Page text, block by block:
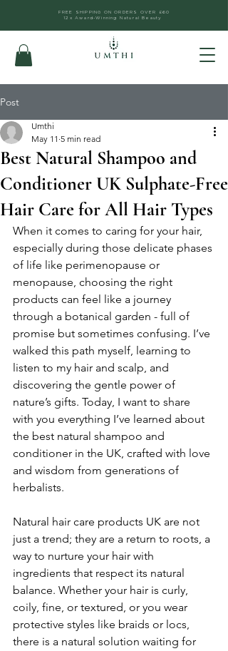
FREE SHIPPING ON ORDERS OVER £60
12x Award-Winning Natural Beauty
Post
Best Natural Shampoo and
Conditioner UK Sulphate-Free
Hair Care for All Hair Types
Umthi
May 11 5 min read
When it comes to caring for your hair,
especially during those delicate phases
of life like perimenopause or
menopause, choosing the right
products can feel like a journey
through a botanical garden - full of
promise but sometimes confusing. I’ve
walked this path myself, learning to
listen to my hair and scalp, and
discovering the gentle power of
nature’s gifts. Today, I want to share
with you everything I’ve learned about
the best natural shampoo and
conditioner in the UK, crafted with love
and wisdom from generations of
herbalists.
Natural hair care products UK are not
just a trend; they are a return to roots, a
way to nurture your hair with
ingredients that respect its natural
balance. Whether your hair is curly,
coily, fine, or textured, or you wear
protective styles like braids or locs,
there is a natural solution waiting for